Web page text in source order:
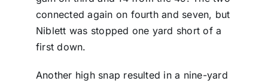
connected again on fourth and seven, but
Niblett was stopped one yard short of a
first down.
Another high snap resulted in a nine-yard